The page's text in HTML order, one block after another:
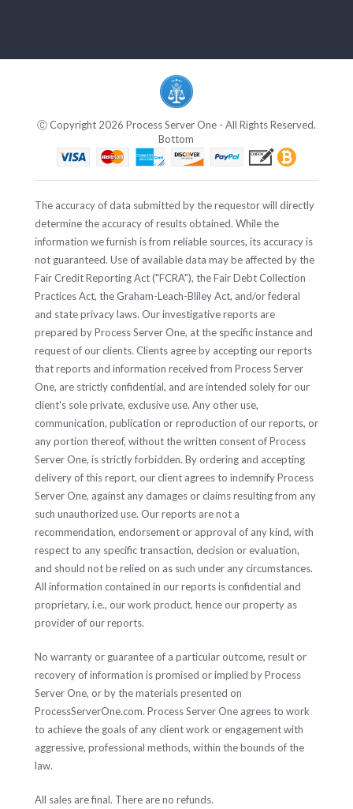
Ⓒ Copyright 2026 Process Server One - All Rights Reserved.
Bottom
The accuracy of data submitted by the requestor will directly
determine the accuracy of results obtained. While the
information we furnish is from reliable sources, its accuracy is
not guaranteed. Use of available data may be affected by the
Fair Credit Reporting Act ("FCRA"), the Fair Debt Collection
Practices Act, the Graham-Leach-Bliley Act, and/or federal
and state privacy laws. Our investigative reports are
prepared by Process Server One, at the specific instance and
request of our clients. Clients agree by accepting our reports
that reports and information received from Process Server
One, are strictly confidential, and are intended solely for our
client's sole private, exclusive use. Any other use,
communication, publication or reproduction of our reports, or
any portion thereof, without the written consent of Process
Server One, is strictly forbidden. By ordering and accepting
delivery of this report, our client agrees to indemnify Process
Server One, against any damages or claims resulting from any
such unauthorized use. Our reports are not a
recommendation, endorsement or approval of any kind, with
respect to any specific transaction, decision or evaluation,
and should not be relied on as such under any circumstances.
All information contained in our reports is confidential and
proprietary, i.e., our work product, hence our property as
provider of our reports.
No warranty or guarantee of a particular outcome, result or
recovery of information is promised or implied by Process
Server One, or by the materials presented on
ProcessServerOne.com. Process Server One agrees to work
to achieve the goals of any client work or engagement with
aggressive, professional methods, within the bounds of the
law.
All sales are final. There are no refunds.